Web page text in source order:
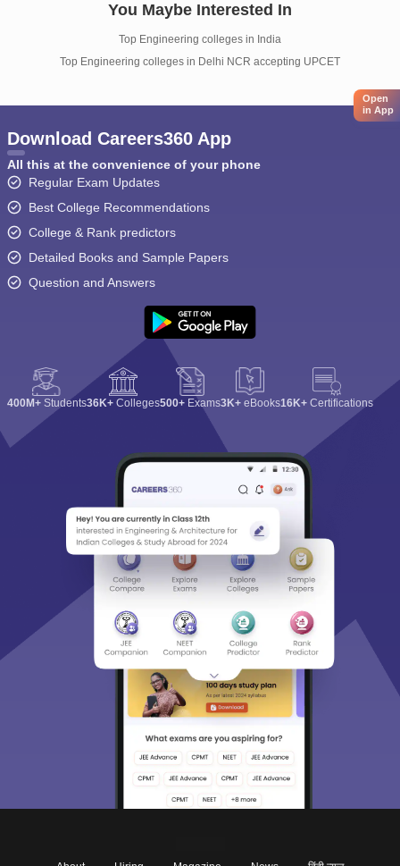
You Maybe Interested In
Top Engineering colleges in India
Top Engineering colleges in Delhi NCR accepting UPCET
Open
in App
Download Careers360 App
All this at the convenience of your phone
Regular Exam Updates
Best College Recommendations
College & Rank predictors
Detailed Books and Sample Papers
Question and Answers
400M+ Students36K+ Colleges500+ Exams3K+ eBooks16K+ Certifications